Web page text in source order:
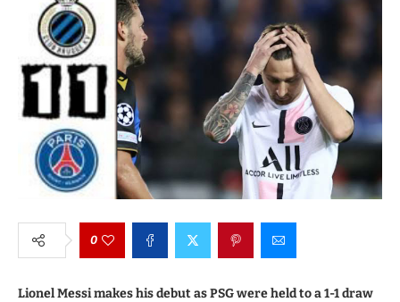
0
Lionel Messi makes his debut as PSG were held to a 1-1 draw